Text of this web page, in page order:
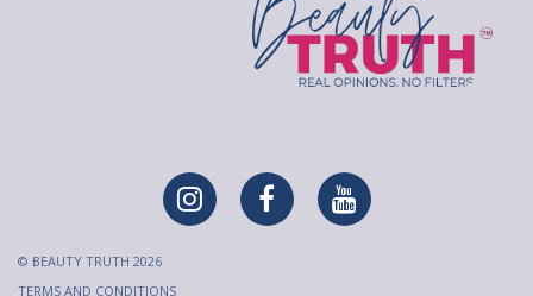
© BEAUTY TRUTH 2026
TERMS AND CONDITIONS